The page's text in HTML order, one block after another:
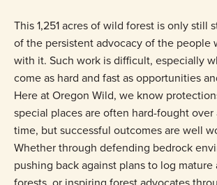
This 1,251 acres of wild forest is only still
of the persistent advocacy of the people
with it. Such work is difficult, especially
come as hard and fast as opportunities
Here at Oregon Wild, we know
special places are often hard-fought
time, but successful outcomes are well
Whether through defending bedrock
pushing back against plans to log